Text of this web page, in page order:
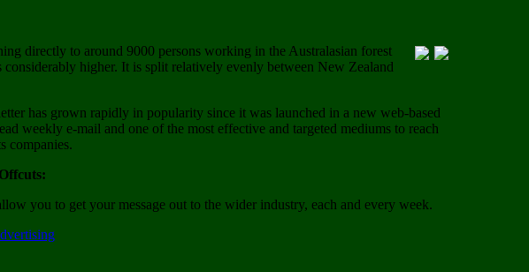
directly to around 9000 persons working in the Australasian forest
considerably higher. It is split relatively evenly between New Zealand
has grown rapidly in popularity since it was launched in a new web-based
weekly e-mail and one of the most effective and targeted mediums to reach
companies.
you to get your message out to the wider industry, each and every week.